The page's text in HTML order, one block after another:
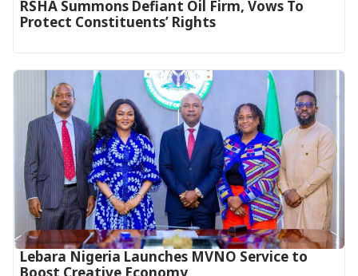
RSHA Summons Defiant Oil Firm, Vows To
Protect Constituents’ Rights
Lebara Nigeria Launches MVNO Service to